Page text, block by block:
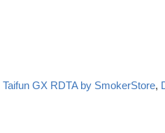
Taifun GX RDTA by SmokerStore,